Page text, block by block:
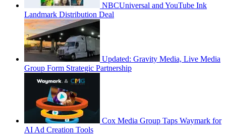
NBCUniversal and YouTube Ink
Landmark Distribution Deal
Updated: Gravity Media, Live Media
Group Form Strategic Partnership
Cox Media Group Taps Waymark for
AI Ad Creation Tools